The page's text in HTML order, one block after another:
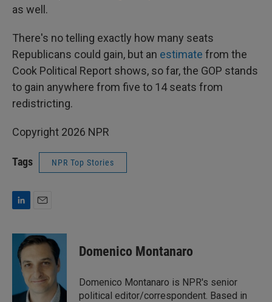
as well.
There's no telling exactly how many seats
Republicans could gain, but an estimate from the
Cook Political Report shows, so far, the GOP stands
to gain anywhere from five to 14 seats from
redistricting.
Copyright 2026 NPR
Tags NPR Top Stories
n
n
a
i
Domenico Montanaro
Domenico Montanaro is NPR's senior
political editor/correspondent. Based in